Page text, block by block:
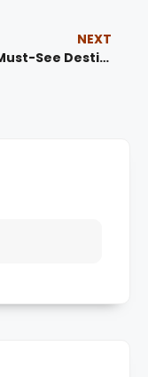
NEXT
Top 10 Must-See Destinations in Morocco for First-Time Visitors